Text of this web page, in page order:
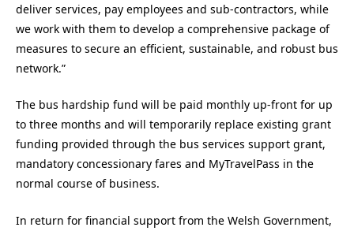
deliver services, pay employees and sub-contractors, while
we work with them to develop a comprehensive package of
measures to secure an efficient, sustainable, and robust bus
network.”
The bus hardship fund will be paid monthly up-front for up
to three months and will temporarily replace existing grant
funding provided through the bus services support grant,
mandatory concessionary fares and MyTravelPass in the
normal course of business.
In return for financial support from the Welsh Government,